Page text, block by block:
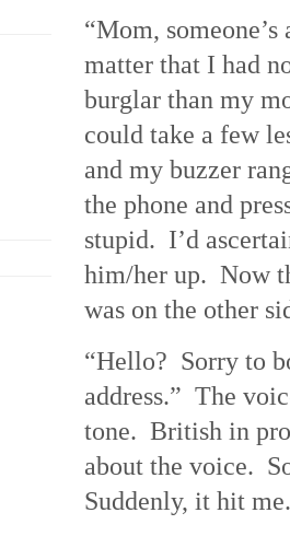
“Mom,
matter that I had
burglar than my
could take a few
and my buzzer
the phone and
stupid. I’d
him/her up. Now
was on the other
“Hello? Sorry to
address.” The
tone. British in
about the voice.
Suddenly, it hit me.